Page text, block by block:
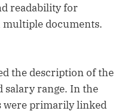
readability for
documents.
the description of the
salary range. In the
were primarily linked